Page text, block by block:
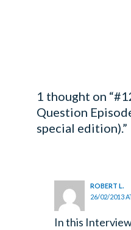
1 thought on
Question
special edition).”
ROBERT L.
26/02/2013
In this